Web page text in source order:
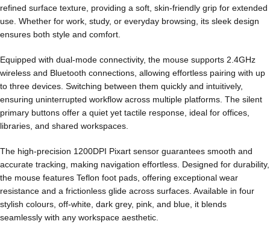
refined surface texture, providing a soft, skin-friendly grip for extended
use. Whether for work, study, or everyday browsing, its sleek design
ensures both style and comfort.
Equipped with dual-mode connectivity, the mouse supports 2.4GHz
wireless and Bluetooth connections, allowing effortless pairing with up
to three devices. Switching between them quickly and intuitively,
ensuring uninterrupted workflow across multiple platforms. The silent
primary buttons offer a quiet yet tactile response, ideal for offices,
libraries, and shared workspaces.
The high-precision 1200DPI Pixart sensor guarantees smooth and
accurate tracking, making navigation effortless. Designed for durability,
the mouse features Teflon foot pads, offering exceptional wear
resistance and a frictionless glide across surfaces. Available in four
stylish colours, off-white, dark grey, pink, and blue, it blends
seamlessly with any workspace aesthetic.